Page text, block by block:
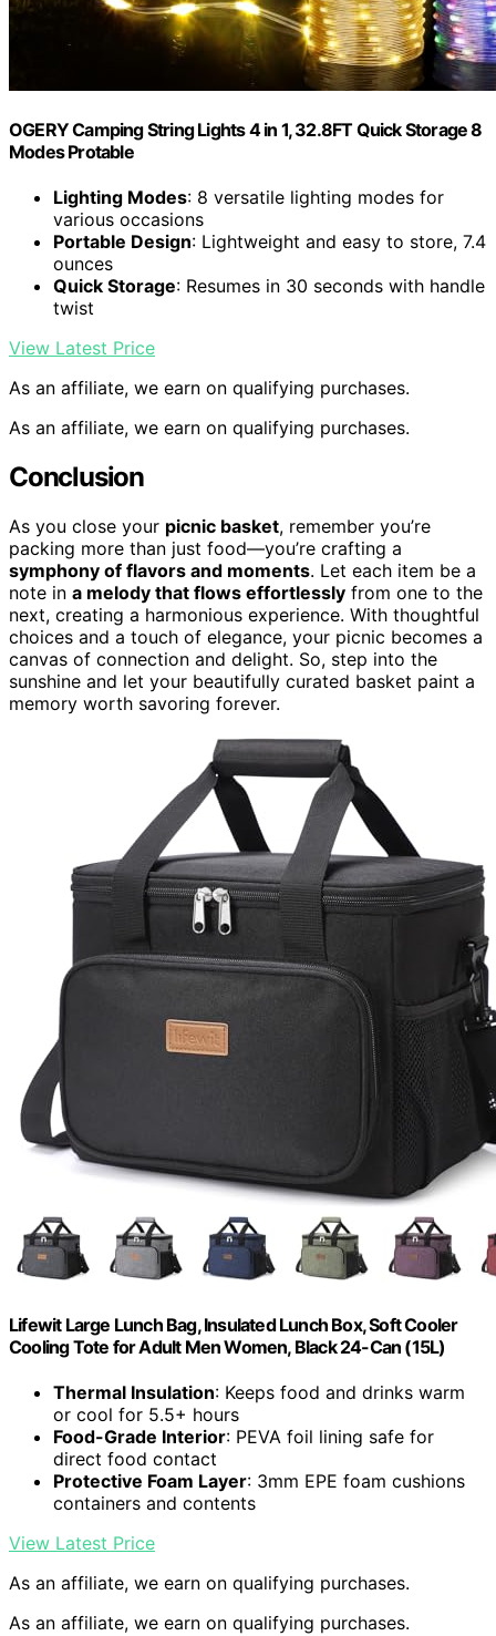
OGERY Camping String Lights 4 in 1, 32.8FT Quick Storage 8
Modes Protable
Lighting Modes: 8 versatile lighting modes for
various occasions
Portable Design: Lightweight and easy to store, 7.4
ounces
Quick Storage: Resumes in 30 seconds with handle
twist
View Latest Price
As an affiliate, we earn on qualifying purchases.
As an affiliate, we earn on qualifying purchases.
Conclusion
As you close your picnic basket, remember you’re
packing more than just food—you’re crafting a
symphony of flavors and moments. Let each item be a
note in a melody that flows effortlessly from one to the
next, creating a harmonious experience. With thoughtful
choices and a touch of elegance, your picnic becomes a
canvas of connection and delight. So, step into the
sunshine and let your beautifully curated basket paint a
memory worth savoring forever.
Lifewit Large Lunch Bag, Insulated Lunch Box, Soft Cooler
Cooling Tote for Adult Men Women, Black 24-Can (15L)
Thermal Insulation: Keeps food and drinks warm
or cool for 5.5+ hours
Food-Grade Interior: PEVA foil lining safe for
direct food contact
Protective Foam Layer: 3mm EPE foam cushions
containers and contents
View Latest Price
As an affiliate, we earn on qualifying purchases.
As an affiliate, we earn on qualifying purchases.